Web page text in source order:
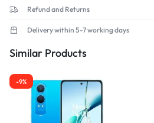
Refund and Returns
Delivery within 5-7 working days
Similar Products
-9%